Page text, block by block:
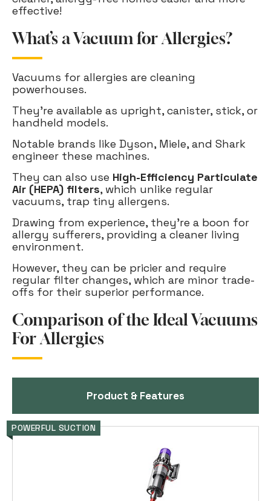
effective!
What’s a Vacuum for Allergies?
Vacuums for allergies are cleaning
powerhouses.
They're available as upright, canister, stick, or
handheld models.
Notable brands like Dyson, Miele, and Shark
engineer these machines.
They can also use High-Efficiency Particulate
Air (HEPA) filters, which unlike regular
vacuums, trap tiny allergens.
Drawing from experience, they're a boon for
allergy sufferers, providing a cleaner living
environment.
However, they can be pricier and require
regular filter changes, which are minor trade-
offs for their superior performance.
Comparison of the Ideal Vacuums
For Allergies
Product & Features
POWERFUL SUCTION